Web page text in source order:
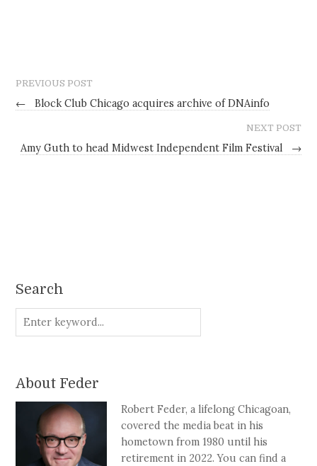
PREVIOUS POST
← Block Club Chicago acquires archive of DNAinfo
NEXT POST
Amy Guth to head Midwest Independent Film Festival →
Search
About Feder
Robert Feder, a lifelong Chicagoan,
covered the media beat in his
hometown from 1980 until his
retirement in 2022. You can find a